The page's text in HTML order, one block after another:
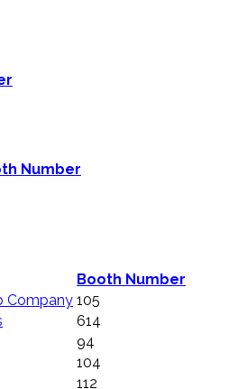
Number
Booth Number
Company 105
614
94
104
112